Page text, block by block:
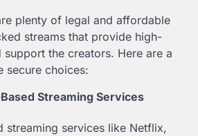
plenty of legal and affordable
streams that provide high-
the creators. Here are a
secure choices:
Streaming Services
streaming services like Netflix,